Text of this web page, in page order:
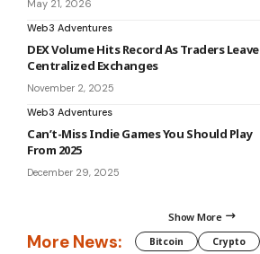
May 21, 2026
Web3 Adventures
DEX Volume Hits Record As Traders Leave
Centralized Exchanges
November 2, 2025
Web3 Adventures
Can’t-Miss Indie Games You Should Play
From 2025
December 29, 2025
Show More
More News: Bitcoin Crypto